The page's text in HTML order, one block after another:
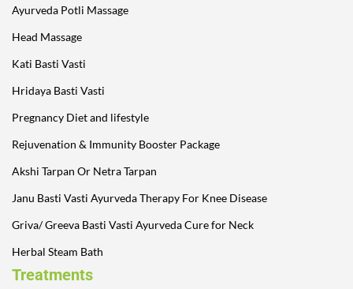
Ayurveda Potli Massage
Head Massage
Kati Basti Vasti
Hridaya Basti Vasti
Pregnancy Diet and lifestyle
Rejuvenation & Immunity Booster Package
Akshi Tarpan Or Netra Tarpan
Janu Basti Vasti Ayurveda Therapy For Knee Disease
Griva/ Greeva Basti Vasti Ayurveda Cure for Neck
Herbal Steam Bath
Treatments